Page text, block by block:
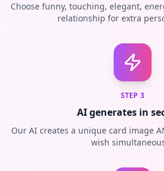
Choose funny, touching, elegant,
relationship for extra
STEP3
AI generates in
Our AI creates a unique card image
wish